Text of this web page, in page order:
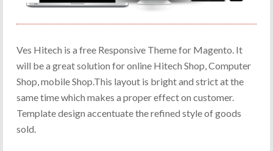
Ves Hitech is a free Responsive Theme for Magento. It
will be a great solution for online Hitech Shop, Computer
Shop, mobile Shop.This layout is bright and strict at the
same time which makes a proper effect on customer.
Template design accentuate the refined style of goods
sold.